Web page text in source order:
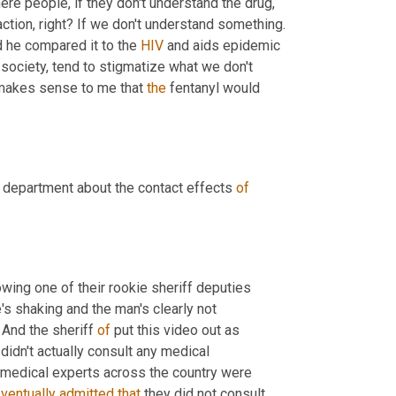
people, if they don't understand the drug,
right? If we don't understand something.
he compared it to the HIV and aids epidemic
tend to stigmatize what we don't
sense to me that the fentanyl would
about the contact effects of
one of their rookie sheriff deputies
shaking and the man's clearly not
And the sheriff of put this video out as
actually consult any medical
medical experts across the country were